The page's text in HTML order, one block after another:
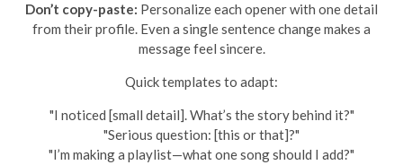
Don’t copy-paste: Personalize each opener with one detail
from their profile. Even a single sentence change makes a
message feel sincere.
Quick templates to adapt:
"I noticed [small detail]. What’s the story behind it?"
"Serious question: [this or that]?"
"I’m making a playlist—what one song should I add?"